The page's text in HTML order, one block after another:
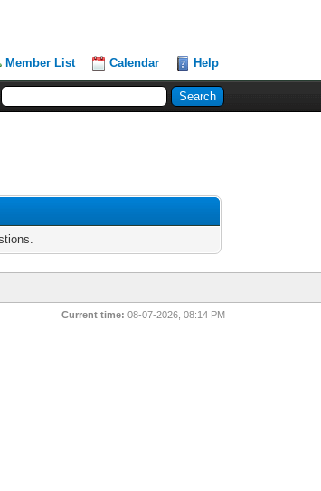
Member List Calendar Help
Current time: 08-07-2026, 08:14 PM